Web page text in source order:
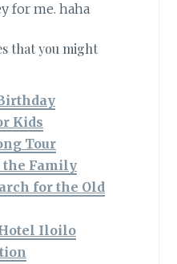
for me. haha
that you might
Kids
Tour
Family
for the Old
Iloilo